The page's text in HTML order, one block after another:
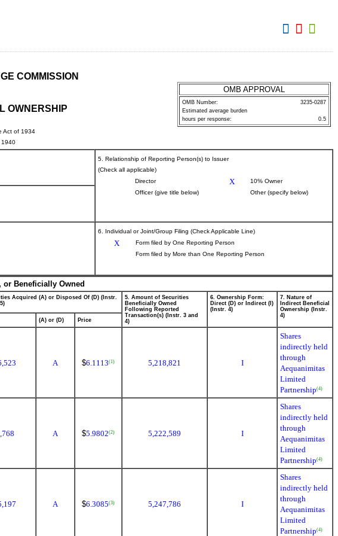
COMMISSION
OWNERSHIP
Act of 1934
1940
OMB APPROVAL
OMB Number:
3235-0287
Estimated average burden
hours per response:
0.5
5. Relationship of Reporting Person(s) to Issuer
(Check all applicable)
Director
X
10% Owner
Officer (give title below)
Other (specify below)
6. Individual or Joint/Group Filing (Check Applicable Line)
X
Form filed by One Reporting Person
Form filed by More than One Reporting Person
or Beneficially Owned
Acquired (A) or Disposed Of (D) (Instr.
5. Amount of Securities
Beneficially Owned
Following Reported
Transaction(s) (Instr. 3 and
4)
6. Ownership Form:
Direct (D) or Indirect (I)
(Instr. 4)
7. Nature of
Indirect Beneficial
Ownership (Instr.
4)
(A) or (D) Price
A $6.1113(1) 5,218,821 I
Shares
indirectly held
through
Aequanimitas
Limited
Partnership(4)
A $5.9802(2) 5,222,589 I
Shares
indirectly held
through
Aequanimitas
Limited
Partnership(4)
A $6.3085(3) 5,247,786 I
Shares
indirectly held
through
Aequanimitas
Limited
Partnership(4)